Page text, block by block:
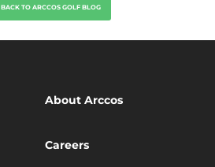
BACK TO ARCCOS GOLF BLOG
About Arccos
Careers